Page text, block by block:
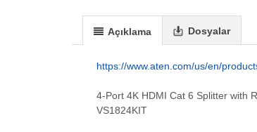
Açıklama Dosyalar
https://www.aten.com/us/en/
4-Port 4K HDMI Cat 6 Splitter with
VS1824KIT